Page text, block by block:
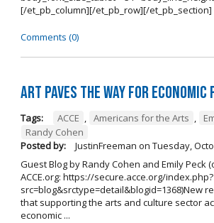
[/et_pb_column][/et_pb_row][/et_pb_section]
Comments (0)
Art Paves the Way for
Tags: ACCE , Americans for the Arts ,
Randy Cohen
Posted by:
JustinFreeman on Tuesday,
Guest Blog by Randy Cohen and Emily Peck
ACCE.org: https://secure.acce.org/index.php?
src=blog&srctype=detail&blogid=1368)New
that supporting the arts and culture sector
economic ...